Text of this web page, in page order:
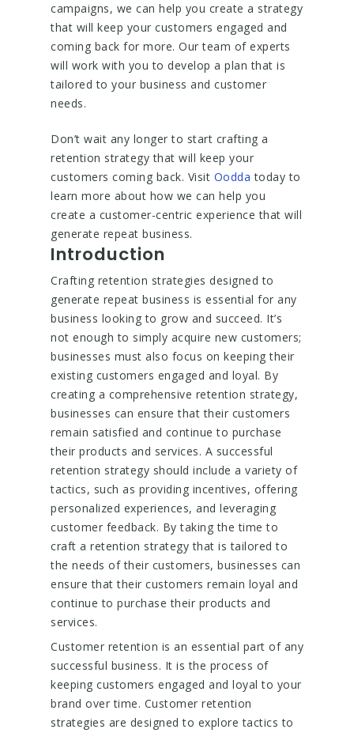
campaigns, we can help you create a strategy
that will keep your customers engaged and
coming back for more. Our team of experts
will work with you to develop a plan that is
tailored to your business and customer
needs.
Don’t wait any longer to start crafting a
retention strategy that will keep your
customers coming back. Visit Oodda today to
learn more about how we can help you
create a customer-centric experience that will
generate repeat business.
Introduction
Crafting retention strategies designed to
generate repeat business is essential for any
business looking to grow and succeed. It’s
not enough to simply acquire new customers;
businesses must also focus on keeping their
existing customers engaged and loyal. By
creating a comprehensive retention strategy,
businesses can ensure that their customers
remain satisfied and continue to purchase
their products and services. A successful
retention strategy should include a variety of
tactics, such as providing incentives, offering
personalized experiences, and leveraging
customer feedback. By taking the time to
craft a retention strategy that is tailored to
the needs of their customers, businesses can
ensure that their customers remain loyal and
continue to purchase their products and
services.
Customer retention is an essential part of any
successful business. It is the process of
keeping customers engaged and loyal to your
brand over time. Customer retention
strategies are designed to explore tactics to